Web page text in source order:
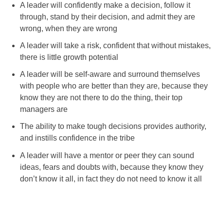
A leader will confidently make a decision, follow it
through, stand by their decision, and admit they are
wrong, when they are wrong
A leader will take a risk, confident that without mistakes,
there is little growth potential
A leader will be self-aware and surround themselves
with people who are better than they are, because they
know they are not there to do the thing, their top
managers are
The ability to make tough decisions provides authority,
and instills confidence in the tribe
A leader will have a mentor or peer they can sound
ideas, fears and doubts with, because they know they
don’t know it all, in fact they do not need to know it all